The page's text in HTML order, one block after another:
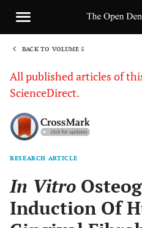
BACK TO VOLUME 5
All published articles of
ScienceDirect.
RESEARCH ARTICLE
In Vitro
Induction Of